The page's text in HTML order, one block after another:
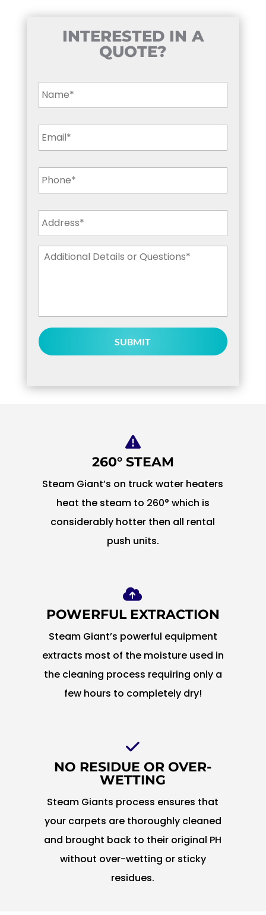
INTERESTED IN A
QUOTE?
Name *
Email *
Phone *
Address *
Additional
Details
260° STEAM
Steam Giant’s on truck water heaters
heat the steam to 260° which is
considerably hotter then all rental
push units.
POWERFUL EXTRACTION
Steam Giant’s powerful equipment
extracts most of the moisture used in
the cleaning process requiring only a
few hours to completely dry!
NO RESIDUE OR OVER-
WETTING
Steam Giants process ensures that
your carpets are thoroughly cleaned
and brought back to their original PH
without over-wetting or sticky
residues.